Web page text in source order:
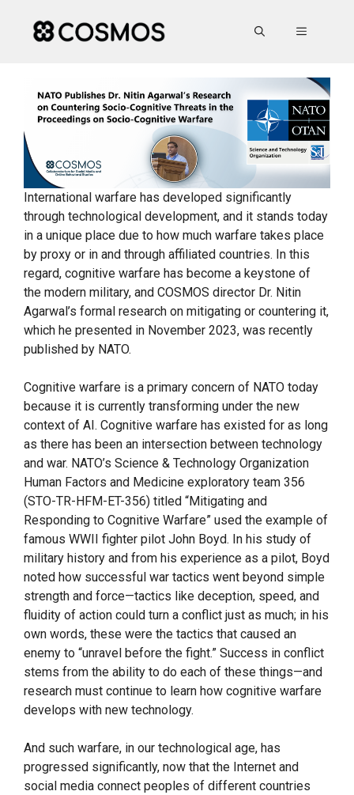
content
MENU
International warfare has developed significantly
through technological development, and it stands today
in a unique place due to how much warfare takes place
by proxy or in and through affiliated countries. In this
regard, cognitive warfare has become a keystone of
the modern military, and COSMOS director Dr. Nitin
Agarwal’s formal research on mitigating or countering it,
which he presented in November 2023, was recently
published by NATO.
Cognitive warfare is a primary concern of NATO today
because it is currently transforming under the new
context of AI. Cognitive warfare has existed for as long
as there has been an intersection between technology
and war. NATO’s Science & Technology Organization
Human Factors and Medicine exploratory team 356
(STO-TR-HFM-ET-356) titled “Mitigating and
Responding to Cognitive Warfare” used the example of
famous WWII fighter pilot John Boyd. In his study of
military history and from his experience as a pilot, Boyd
noted how successful war tactics went beyond simple
strength and force—tactics like deception, speed, and
fluidity of action could turn a conflict just as much; in his
own words, these were the tactics that caused an
enemy to “unravel before the fight.” Success in conflict
stems from the ability to do each of these things—and
research must continue to learn how cognitive warfare
develops with new technology.
And such warfare, in our technological age, has
progressed significantly, now that the Internet and
social media connect peoples of different countries